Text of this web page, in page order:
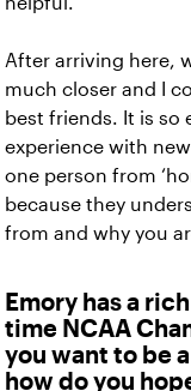
After arriving here,
much closer and I
best friends. It is so
experience with
one person from
because they
from and why you
Emory has a
time NCAA
you want to be
how do you